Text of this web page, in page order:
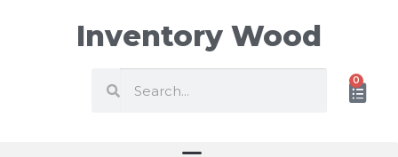
Inventory Wood
0